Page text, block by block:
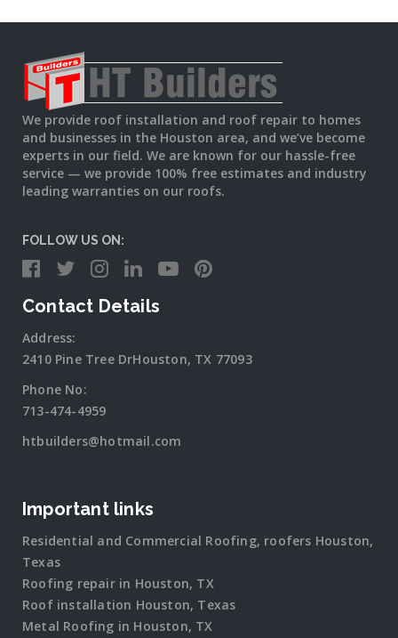
We provide roof installation and roof repair to homes
and businesses in the Houston area, and we’ve become
experts in our field. We are known for our hassle-free
service — we provide 100% free estimates and industry
leading warranties on our roofs.
FOLLOW US ON:
Contact Details
Address:
2410 Pine Tree DrHouston, TX 77093
Phone No:
713-474-4959
htbuilders@hotmail.com
Important links
Residential and Commercial Roofing, roofers Houston,
Texas
Roofing repair in Houston, TX
Roof installation Houston, Texas
Metal Roofing in Houston, TX